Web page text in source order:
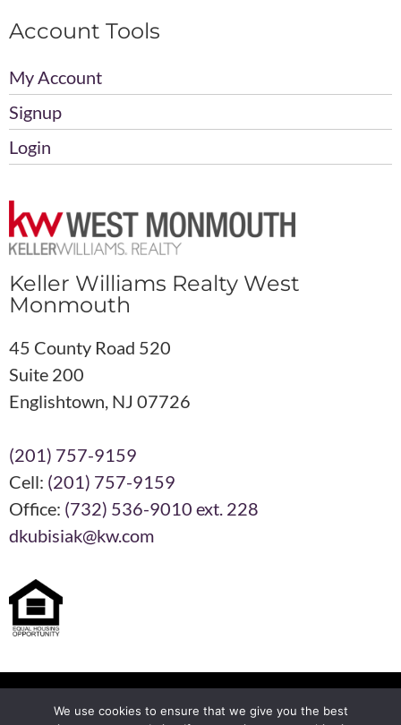
Account Tools
My Account
Signup
Login
Keller Williams Realty West
Monmouth
45 County Road 520
Suite 200
Englishtown, NJ 07726
(201) 757-9159
Cell: (201) 757-9159
Office: (732) 536-9010 ext. 228
dkubisiak@kw.com
Each KW Office is Independently Owned and Operated
We use cookies to ensure that we give you the best